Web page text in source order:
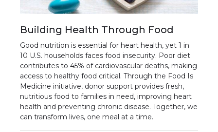
Building Health Through Food
Good nutrition is essential for heart health, yet 1 in
10 U.S. households faces food insecurity. Poor diet
contributes to 45% of cardiovascular deaths, making
access to healthy food critical. Through the Food Is
Medicine initiative, donor support provides fresh,
nutritious food to families in need, improving heart
health and preventing chronic disease. Together, we
can transform lives, one meal at a time.